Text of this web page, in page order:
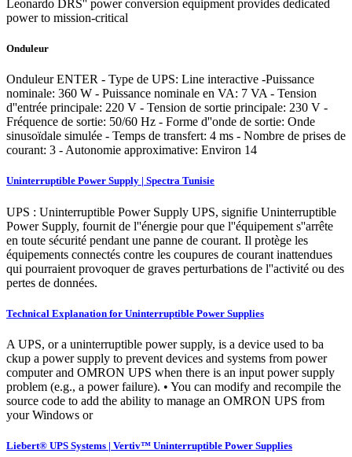
Leonardo DRS'' power conversion equipment provides dedicated
power to mission-critical
Onduleur
Onduleur ENTER - Type de UPS: Line interactive -Puissance
nominale: 360 W - Puissance nominale en VA: 7 VA - Tension
d''entrée principale: 220 V - Tension de sortie principale: 230 V -
Fréquence de sortie: 50/60 Hz - Forme d''onde de sortie: Onde
sinusoïdale simulée - Temps de transfert: 4 ms - Nombre de prises de
courant: 3 - Autonomie approximative: Environ 14
Uninterruptible Power Supply | Spectra Tunisie
UPS : Uninterruptible Power Supply UPS, signifie Uninterruptible
Power Supply, fournit de l''énergie pour que l''équipement s''arrête
en toute sécurité pendant une panne de courant. Il protège les
équipements connectés contre les coupures de courant inattendues
qui pourraient provoquer de graves perturbations de l''activité ou des
pertes de données.
Technical Explanation for Uninterruptible Power Supplies
A UPS, or a uninterruptible power supply, is a device used to ba
ckup a power supply to prevent devices and systems from power
computer and OMRON UPS when there is an input power supply
problem (e.g., a power failure). • You can modify and recompile the
source code to add the ability to manage an OMRON UPS from
your Windows or
Liebert® UPS Systems | Vertiv™ Uninterruptible Power Supplies